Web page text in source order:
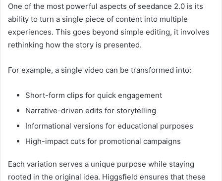
One of the most powerful aspects of seedance 2.0 is its
ability to turn a single piece of content into multiple
experiences. This goes beyond simple editing, it involves
rethinking how the story is presented.
For example, a single video can be transformed into:
Short-form clips for quick engagement
Narrative-driven edits for storytelling
Informational versions for educational purposes
High-impact cuts for promotional campaigns
Each variation serves a unique purpose while staying
rooted in the original idea. Higgsfield ensures that these